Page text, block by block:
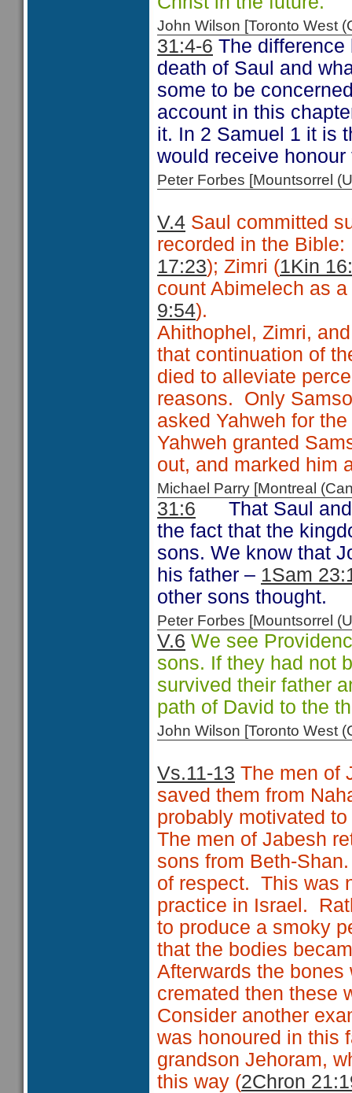
John Wilson [Toronto West
31:4-6 The difference
death of Saul and
some to be
account in this
it. In 2 Samuel 1 it is
would receive
Peter Forbes [Mountsorrel
V.4 Saul committed
recorded in the
17:23); Zimri (1Kin
count Abimelech as
9:54).
Ahithophel, Zimri,
that continuation of
died to alleviate
reasons. Only
asked Yahweh for
Yahweh granted
out, and marked him
Michael Parry [Montreal
31:6
That Saul
the fact that the
sons. We know that
his father – 1Sam
other sons thought.
Peter Forbes [Mountsorrel
V.6 We see
sons. If they had not
survived their father
path of David to the
John Wilson [Toronto West
Vs.11-13 The men of
saved them from
probably motivated
The men of Jabesh
sons from Beth-
of respect. This was
practice in Israel.
to produce a smoky
that the bodies
Afterwards the
cremated then these
Consider another
was honoured in this
grandson Jehoram,
this way (2Chron